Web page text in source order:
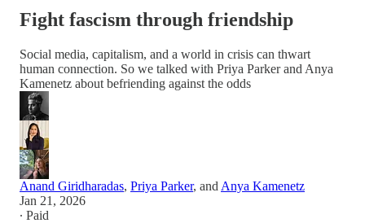
Fight fascism through friendship
Social media, capitalism, and a world in crisis can thwart
human connection. So we talked with Priya Parker and Anya
Kamenetz about befriending against the odds
Anand Giridharadas, Priya Parker, and Anya Kamenetz
Jan 21, 2026
∙ Paid